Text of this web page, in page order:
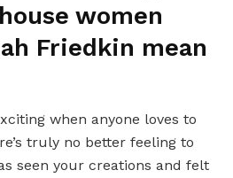
women
Friedkin mean
when anyone loves to
truly no better feeling to
seen your creations and felt